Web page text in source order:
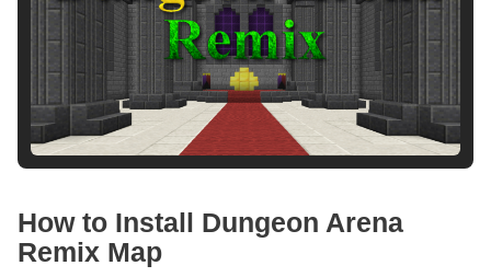
How to Install Dungeon Arena
Remix Map